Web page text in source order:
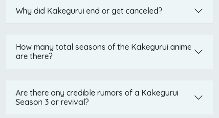
Why did Kakegurui end or get canceled?
How many total seasons of the Kakegurui anime
are there?
Are there any credible rumors of a Kakegurui
Season 3 or revival?